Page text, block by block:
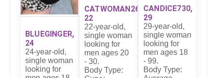
BLUEGINGER,
24
24-year-old,
single woman
looking for
CATWOMAN26,
22
22-year-old,
single woman
looking for
men ages 20
- 30.
Body Type:
CANDICE730,
29
29-year-old,
single woman
looking for
men ages 18
- 99.
Body Type: